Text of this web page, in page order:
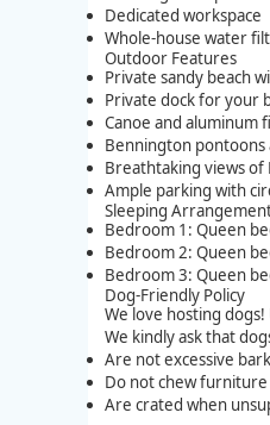
Dedicated workspace
Whole-house water
Outdoor Features
Private sandy beach
Private dock for your
Canoe and aluminum
Bennington
Breathtaking views
Ample parking with
Sleeping
Bedroom 1: Queen
Bedroom 2: Queen
Bedroom 3: Queen
Dog-Friendly Policy
We love hosting
We kindly ask that
Are not excessive
Do not chew
Are crated when